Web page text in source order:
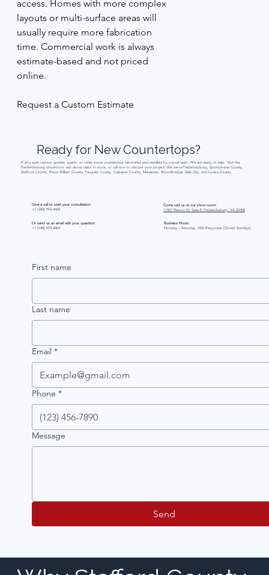
access. Homes with more complex
layouts or multi-surface areas will
usually require more fabrication
time. Commercial work is always
estimate-based and not priced
online.
Request a Custom Estimate
Readyfor NewCountertops?
If you want custom granite, quartz, or other stone countertops fabricated and installed by a local team, We are ready to help. Visit the
Fredericksburg showroom, ask about slabs in stock, or call now to discuss your project. We serve Fredericksburg, Spotsylvania County,
Stafford County, Prince William County, Fauquier County, Culpeper County, Manassas, Woodbridge, Dale City, and Louisa County.
Give a call to start your consultation:
+1 (540) 993-4464
Or send us an email with your question:
+1 (540) 993-4464
Come visit us at our show room:
11001 Pierson Dr, Suite E Fredericksburg, VA 22408
Business Hours:
Monday – Saturday, 24/6 Response (Closed Sundays)
First name
Last name
Email *
Phone *
Message
Send